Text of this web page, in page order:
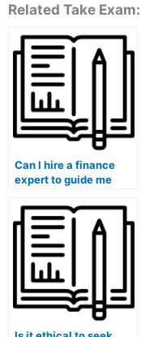
Related Take Exam:
Can I hire a finance
expert to guide me